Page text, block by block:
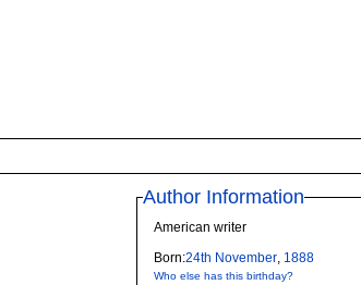
Author Information
American writer
Born:24th November, 1888
Who else has this birthday?